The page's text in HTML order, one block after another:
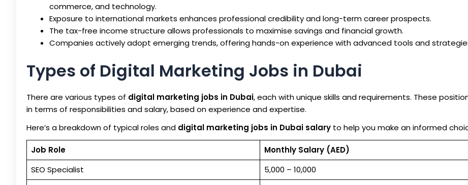
commerce, and technology.
Exposure to international markets enhances professional credibility and long-term career prospects.
The tax-free income structure allows professionals to maximise savings and financial growth.
Companies actively adopt emerging trends, offering hands-on experience with advanced tools and
Types of Digital Marketing Jobs in Dubai
There are various types of digital marketing jobs in Dubai, each with unique skills and requirements. These
in terms of responsibilities and salary, based on experience and expertise.
Here’s a breakdown of typical roles and digital marketing jobs in Dubai salary to help you make an informed
Job Role
Monthly Salary (AED)
SEO Specialist
5,000 – 10,000